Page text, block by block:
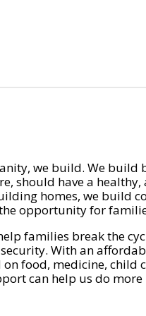
we build. We build
should have a
homes, we build
opportunity for
families break the
With an
on food, medicine, child
can help us do